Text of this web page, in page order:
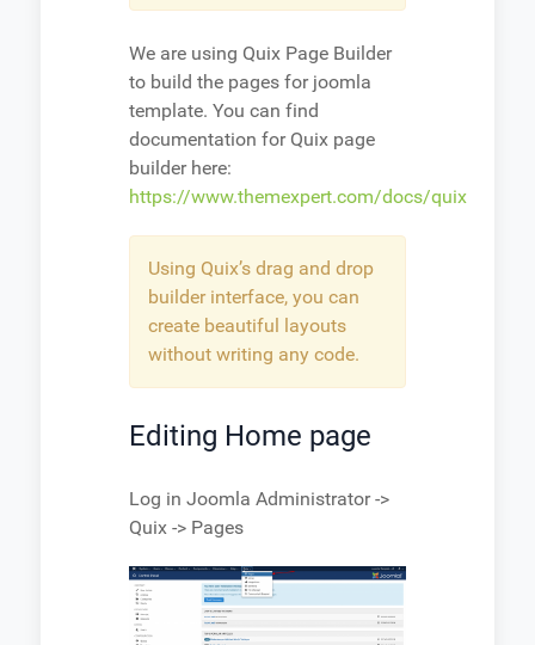
We are using Quix Page Builder
to build the pages for joomla
template. You can find
documentation for Quix page
builder here:
https://www.themexpert.com/docs/quix
Using Quix’s drag and drop
builder interface, you can
create beautiful layouts
without writing any code.
Editing Home page
Log in Joomla Administrator ->
Quix -> Pages